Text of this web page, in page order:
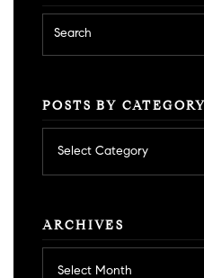
POSTS BY CATEGORY
by
category
ARCHIVES